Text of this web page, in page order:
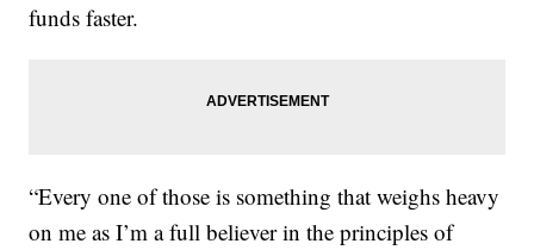
funds faster.
“Every one of those is something that weighs heavy
on me as I’m a full believer in the principles of